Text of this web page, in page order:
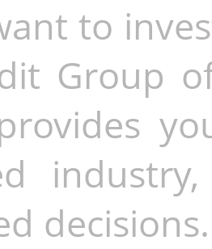
to
Group
decisions.